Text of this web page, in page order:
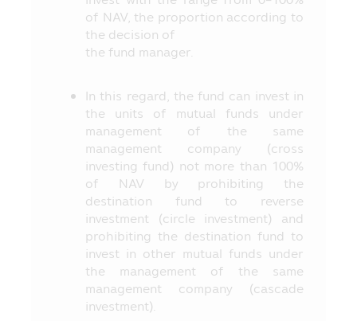
guarantee the price or yield of the
offered investment units.
13. The evaluation of the Fund’s
Application applies the method of
evaluation of the operating performance
according to the standard prescribed by
the Association of Investment
Management Companies (“AIMC”) and the
Fund’s operating performance in the past
does not guarantee the Fund’s operating
performance in the future.
14. The Asset Management Company
has prepared all contents appearing in
this Mobile Application for disseminating
them to the Unitholders and the persons
interested in investment and the Asset
of NAV, the proportion according to
the decision of
the fund manager.
In this regard, the fund can invest in
the units of mutual funds under
management of the same
management company (cross
investing fund) not more than 100%
of NAV by prohibiting the
destination fund to reverse
investment (circle investment) and
prohibiting the destination fund to
invest in other mutual funds under
the management of the same
management company (cascade
investment).